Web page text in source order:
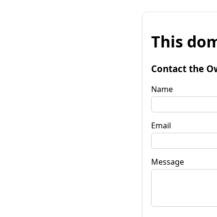
This
Contact the
Name
Email
Message